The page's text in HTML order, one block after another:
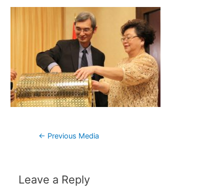
Post
← Previous Media
Leave a Reply